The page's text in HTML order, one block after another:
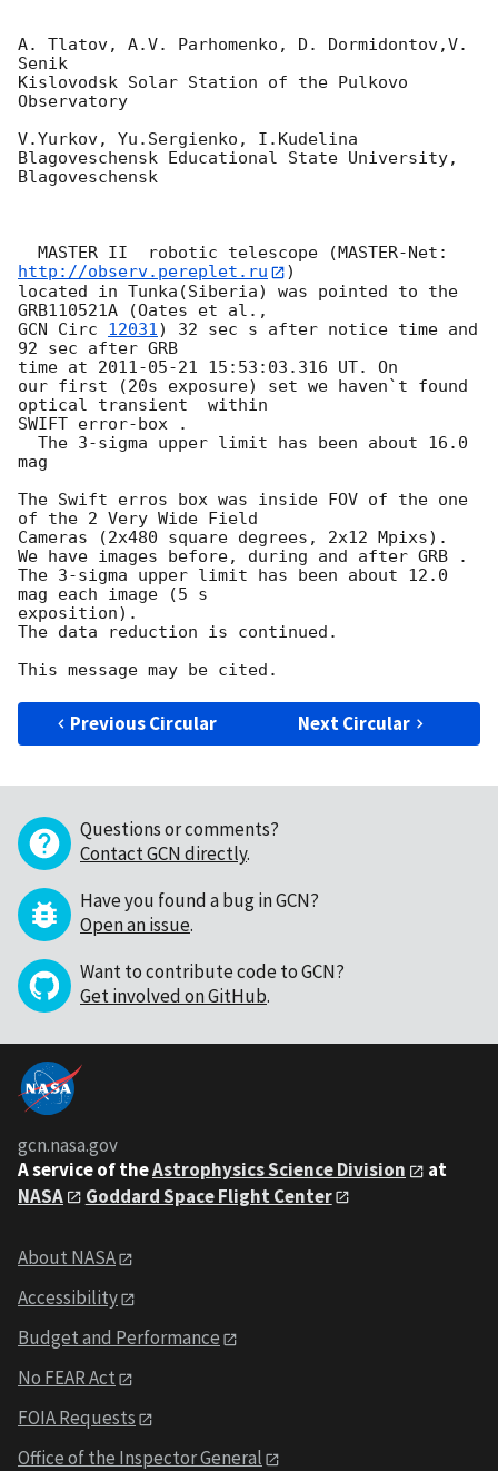
A. Tlatov, A.V. Parhomenko, D. Dormidontov,V.
Senik
Kislovodsk Solar Station of the Pulkovo
Observatory
V.Yurkov, Yu.Sergienko, I.Kudelina
Blagoveschensk Educational State University,
Blagoveschensk
  MASTER II  robotic telescope (MASTER-Net:
http://observ.pereplet.ru
)
located in Tunka(Siberia) was pointed to the
GCN Circ 12031) 32 sec s after notice time and
92 sec after GRB
time at 2011-05-21 15:53:03.316 UT. On
our first (20s exposure) set we haven`t found
optical transient  within
SWIFT error-box .
mag
The Swift erros box was inside FOV of the one
of the 2 Very Wide Field
Cameras (2x480 square degrees, 2x12 Mpixs).
We have images before, during and after GRB .
The 3-sigma upper limit has been about 12.0
mag each image (5 s
exposition).
The data reduction is continued.
Previous Circular Next Circular
Questions or comments?
Contact GCN directly.
Have you found a bug in GCN?
Open an issue.
Want to contribute code to GCN?
Get involved on GitHub.
gcn.nasa.gov
A service of theAstrophysics Science Division
at
NASA
Goddard Space Flight Center
About NASA
Accessibility
Budget and Performance
No FEAR Act
FOIA Requests
Office of the Inspector General